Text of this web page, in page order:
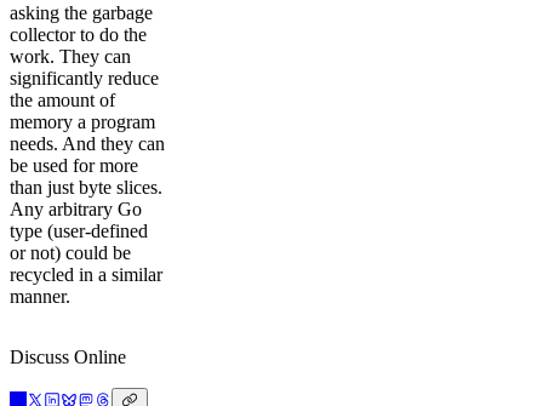
asking the garbage
collector to do the
work. They can
significantly reduce
the amount of
memory a program
needs. And they can
be used for more
than just byte slices.
Any arbitrary Go
type (user-defined
or not) could be
recycled in a similar
manner.
Discuss Online